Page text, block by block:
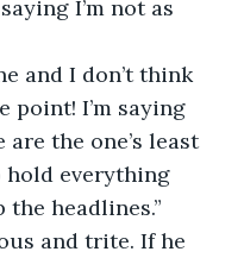
I’m not as
and I don’t think
point! I’m saying
the one’s least
hold everything
headlines.”
and trite. If he